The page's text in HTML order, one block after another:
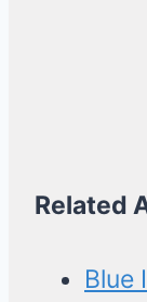
Related
Blue